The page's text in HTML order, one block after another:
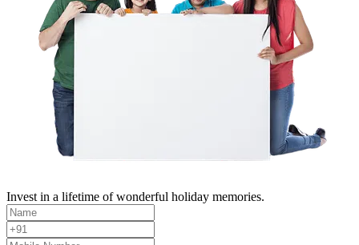
Invest in a lifetime of wonderful holiday memories.